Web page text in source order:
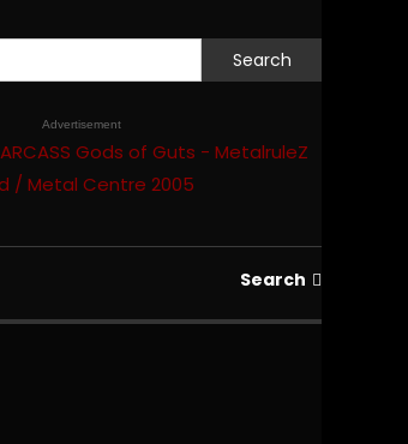
Search
for:
Advertisement
Search